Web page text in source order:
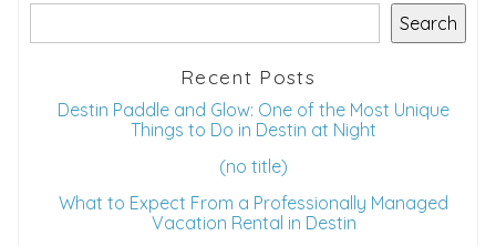
Search
Recent Posts
Destin Paddle and Glow: One of the Most Unique
Things to Do in Destin at Night
(no title)
What to Expect From a Professionally Managed
Vacation Rental in Destin